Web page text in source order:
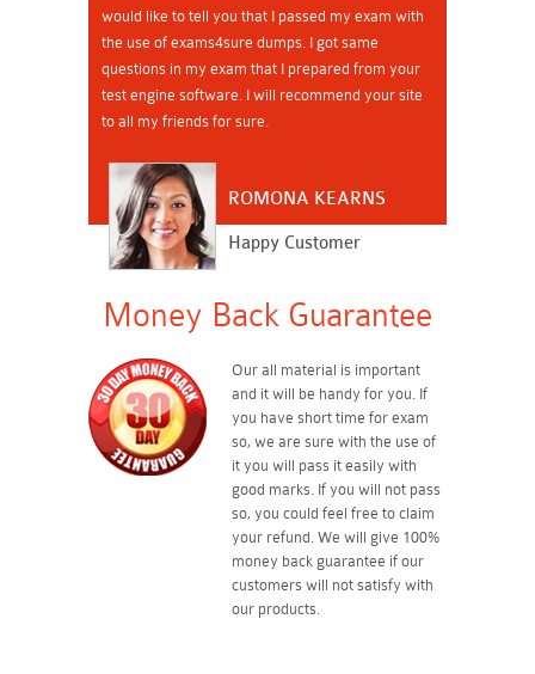
would like to tell you that I passed my exam with
the use of exams4sure dumps. I got same
questions in my exam that I prepared from your
test engine software. I will recommend your site
to all my friends for sure.
ROMONA KEARNS
Happy Customer
Money Back Guarantee
Our all material is important
and it will be handy for you. If
you have short time for exam
so, we are sure with the use of
it you will pass it easily with
good marks. If you will not pass
so, you could feel free to claim
your refund. We will give 100%
money back guarantee if our
customers will not satisfy with
our products.